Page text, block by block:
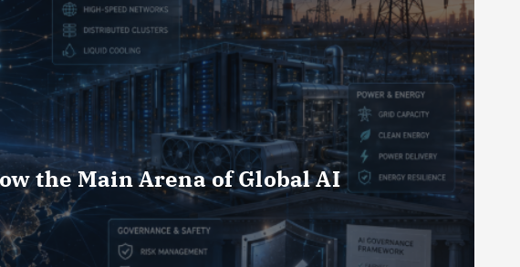
the Main Arena of Global AI